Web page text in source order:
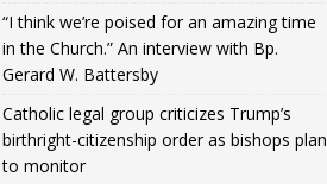
“I think we’re poised for an amazing time
in the Church.” An interview with Bp.
Gerard W. Battersby
Catholic legal group criticizes Trump’s
birthright-citizenship order as bishops plan
to monitor